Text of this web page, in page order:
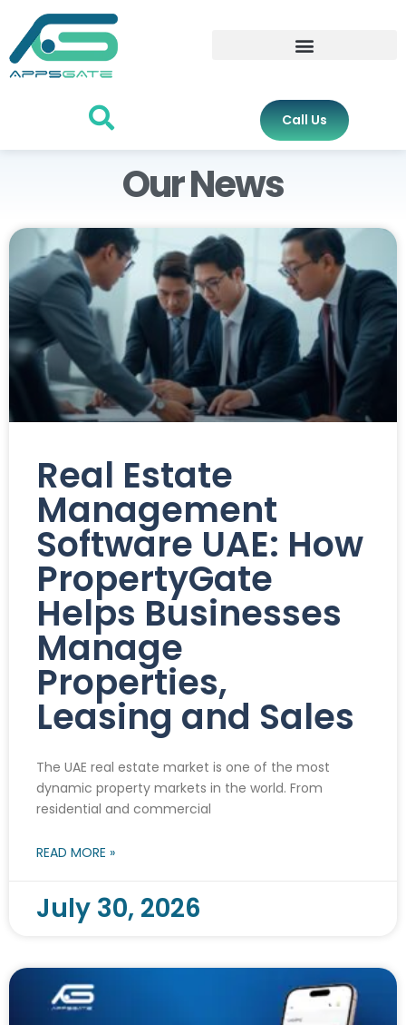
Call Us
Our News
Real Estate
Management
Software UAE: How
PropertyGate
Helps Businesses
Manage
Properties,
Leasing and Sales
The UAE real estate market is one of the most
dynamic property markets in the world. From
residential and commercial
READ MORE »
July 30, 2026